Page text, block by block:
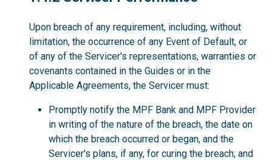
Upon breach of any requirement, including, without
limitation, the occurrence of any Event of Default, or
of any of the Servicer's representations, warranties or
covenants contained in the Guides or in the
Applicable Agreements, the Servicer must:
Promptly notify the MPF Bank and MPF Provider
in writing of the nature of the breach, the date on
which the breach occurred or began, and the
Servicer's plans, if any, for curing the breach; and